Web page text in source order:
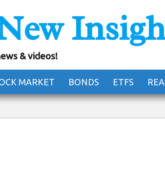
& videos!
MARKET BONDS ETFS
house
giving them